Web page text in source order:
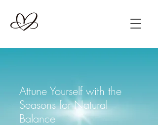
Attune Yourself with the
Seasons for Natural
Balance